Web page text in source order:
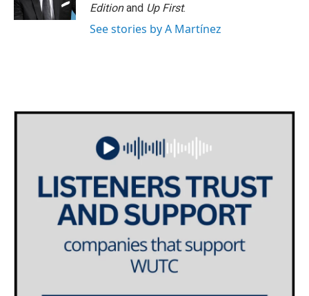
Editionand Up First.
See stories by A Martínez